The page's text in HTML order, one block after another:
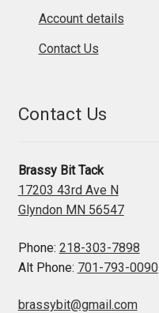
Account details
Contact Us
Contact Us
Brassy Bit Tack
17203 43rd Ave N
Glyndon MN 56547
Phone: 218-303-7898
Alt Phone: 701-793-0090
brassybit@gmail.com